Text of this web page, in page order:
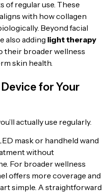
of regular use. These
with how collagen
Beyond facial
also adding light therapy
their broader wellness
skin health.
for Your
actually use regularly.
mask or handheld wand
without
For broader wellness
offers more coverage and
simple. A straightforward